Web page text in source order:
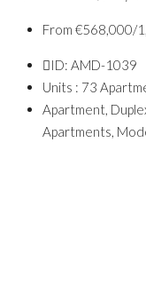
From €568,000/
ID: AMD-1039
Units : 73
Apartment,
Apartments,